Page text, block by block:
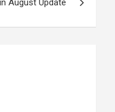
August Update